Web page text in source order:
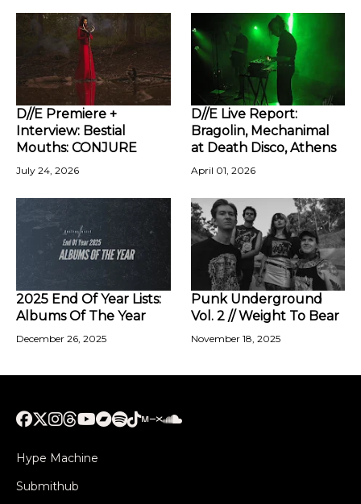
D//E Premiere +
Interview: Bestial
Mouths: CONJURE
July 24, 2026
D//E Live Report:
Bragolin, Mechanimal
at Death Disco, Athens
April 01, 2026
2025 End Of Year Lists:
Albums Of The Year
December 26, 2025
Punk Underground
Vol. 2 // Weight To Bear
November 18, 2025
Hype Machine
Submithub